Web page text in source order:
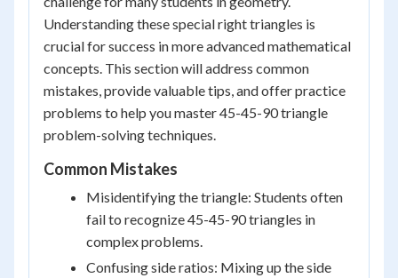
Understanding these special right triangles is
crucial for success in more advanced mathematical
concepts. This section will address common
mistakes, provide valuable tips, and offer practice
problems to help you master 45-45-90 triangle
problem-solving techniques.
Common Mistakes
Misidentifying the triangle: Students often
fail to recognize 45-45-90 triangles in
complex problems.
Confusing side ratios: Mixing up the side